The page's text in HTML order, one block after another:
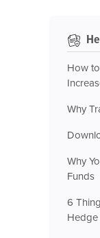
How
Why
Why
Funds
6